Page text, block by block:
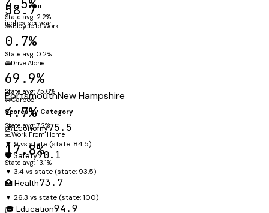
4.5%
State avg: 2.2%
🚲Bicycle to Work
0.7%
State avg: 0.2%
🚘Drive Alone
69.9%
State avg: 75.6%
🚐Carpool
4.7%
State avg: 7.2%
💻Work From Home
17.8%
State avg: 13.1%
58.7"
inches per year
PortsmouthNew Hampshire
Scores by Category
💰 Economy75.5
▼ 9 vs state (state: 84.5)
🛡️ Safety90.1
▼ 3.4 vs state (state: 93.5)
🏥 Health73.7
▼ 26.3 vs state (state:100)
🎓 Education94.9